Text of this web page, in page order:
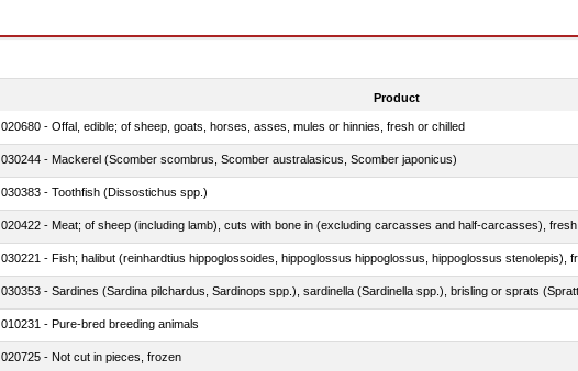
Product
020680 - Offal, edible; of sheep, goats, horses, asses, mules or hinnies, fresh or chilled
030244 - Mackerel (Scomber scombrus, Scomber australasicus, Scomber japonicus)
030383 - Toothfish (Dissostichus spp.)
020422 - Meat; of sheep (including lamb), cuts with bone in (excluding carcasses and half-carcasses),
030353 - Sardines (Sardina pilchardus, Sardinops spp.), sardinella (Sardinella spp.), brisling or sprats
010231 - Pure-bred breeding animals
020725 - Not cut in pieces, frozen